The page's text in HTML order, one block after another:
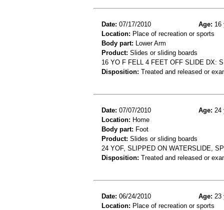
Date: 07/17/2010 Age: 16
Location: Place of recreation or sports
Body part: Lower Arm
Product: Slides or sliding boards
16 YO F FELL 4 FEET OFF SLIDE DX:
Disposition: Treated and released or
Date: 07/07/2010 Age: 24
Location: Home
Body part: Foot
Product: Slides or sliding boards
24 YOF, SLIPPED ON WATERSLIDE,
Disposition: Treated and released or
Date: 06/24/2010 Age: 23
Location: Place of recreation or sports